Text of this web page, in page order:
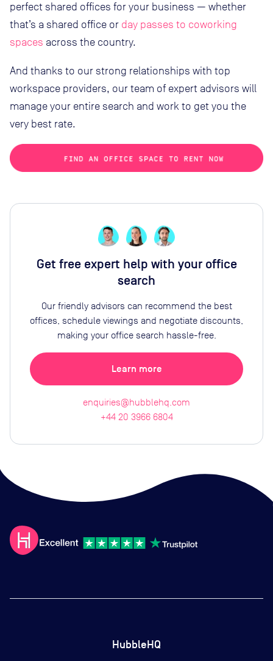
perfect shared offices for your business — whether
that’s a shared office or day passes to coworking
spaces across the country.
And thanks to our strong relationships with top
workspace providers, our team of expert advisors will
manage your entire search and work to get you the
very best rate.
Get free expert help with your office
search
Our friendly advisors can recommend the best
offices, schedule viewings and negotiate discounts,
making your office search hassle-free.
Learn more
enquiries@hubblehq.com
+44 20 3966 6804
HubbleHQ